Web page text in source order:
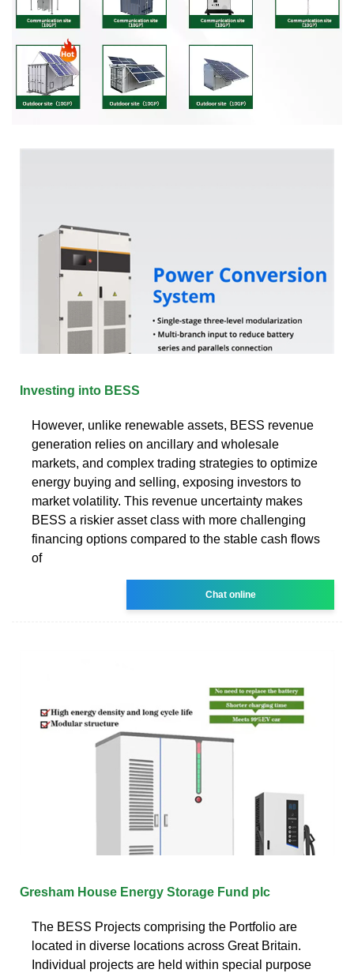
Investing into BESS
However, unlike renewable assets, BESS revenue
generation relies on ancillary and wholesale
markets, and complex trading strategies to optimize
energy buying and selling, exposing investors to
market volatility. This revenue uncertainty makes
BESS a riskier asset class with more challenging
financing options compared to the stable cash flows
of
Chat online
Gresham House Energy Storage Fund plc
The BESS Projects comprising the Portfolio are
located in diverse locations across Great Britain.
Individual projects are held within special purpose